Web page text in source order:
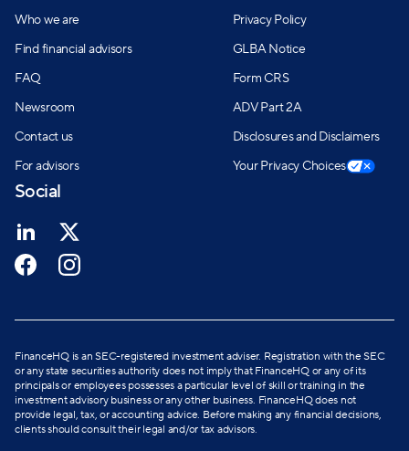
Who we are
Find financial advisors
FAQ
Newsroom
Contact us
For advisors
Privacy Policy
GLBA Notice
Form CRS
ADV Part 2A
Disclosures and Disclaimers
Your Privacy Choices
Social
FinanceHQ is an SEC-registered investment adviser. Registration with the SEC
or any state securities authority does not imply that FinanceHQ or any of its
principals or employees possesses a particular level of skill or training in the
investment advisory business or any other business. FinanceHQ does not
provide legal, tax, or accounting advice. Before making any financial decisions,
clients should consult their legal and/or tax advisors.